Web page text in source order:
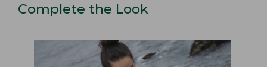
Complete the Look